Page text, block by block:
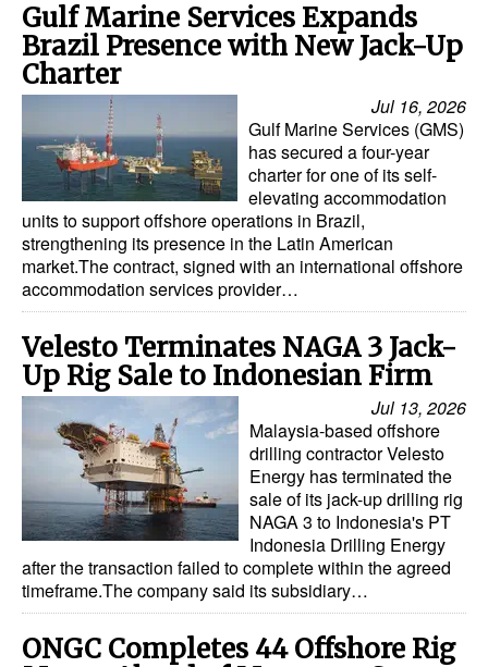
Gulf Marine Services Expands
Brazil Presence with New Jack-Up
Charter
Jul 16, 2026
Gulf Marine Services (GMS)
has secured a four-year
charter for one of its self-
elevating accommodation
units to support offshore operations in Brazil,
strengthening its presence in the Latin American
market.The contract, signed with an international offshore
accommodation services provider…
Velesto Terminates NAGA 3 Jack-
Up Rig Sale to Indonesian Firm
Jul 13, 2026
Malaysia-based offshore
drilling contractor Velesto
Energy has terminated the
sale of its jack-up drilling rig
NAGA 3 to Indonesia's PT
Indonesia Drilling Energy
after the transaction failed to complete within the agreed
timeframe.The company said its subsidiary…
ONGC Completes 44 Offshore Rig